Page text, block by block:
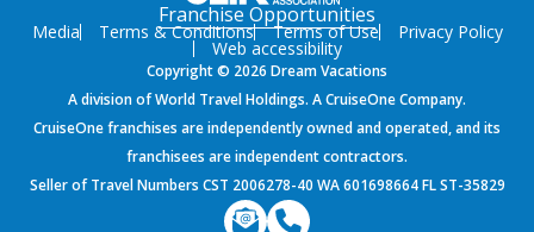
Franchise Opportunities
Media Terms & Conditions Terms of Use Privacy Policy
Web accessibility
Copyright © 2026 Dream Vacations
A division of World Travel Holdings. A CruiseOne Company.
CruiseOne franchises are independently owned and operated, and its
franchisees are independent contractors.
Seller of Travel Numbers CST 2006278-40 WA 601698664 FL ST-35829